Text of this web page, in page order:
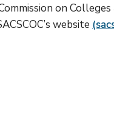
on
website